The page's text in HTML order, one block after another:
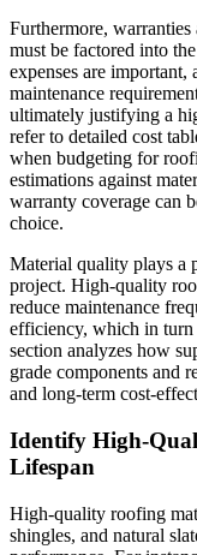
Furthermore,
must be factored into
expenses are
maintenance
ultimately justifying a
refer to detailed cost
when budgeting for
estimations against
warranty coverage can
choice.
Material quality plays a
project. High-quality
reduce maintenance
efficiency, which in turn
section analyzes how
grade components and
and long-term cost-
Identify High-
Lifespan
High-quality roofing
shingles, and natural